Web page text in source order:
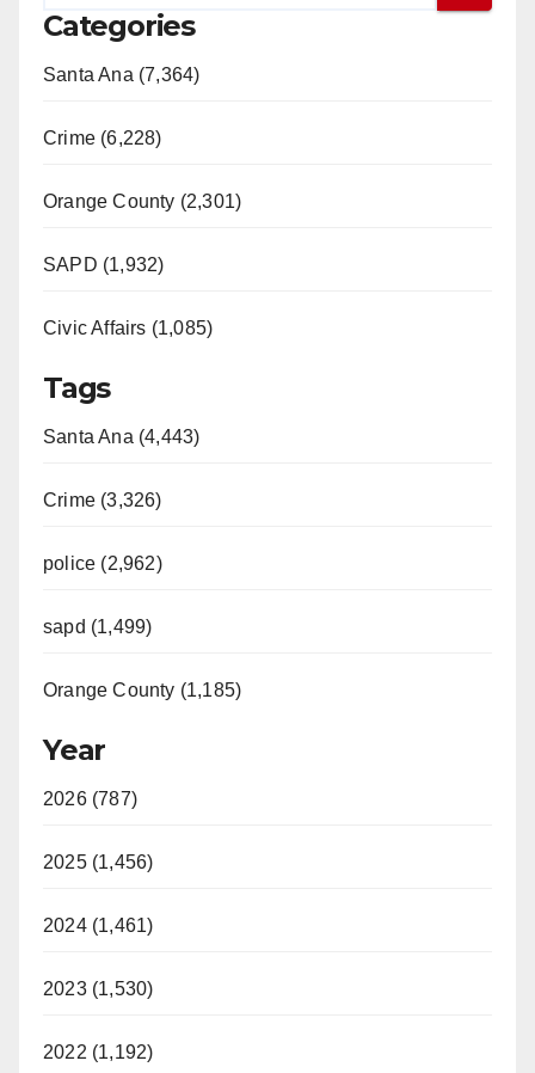
Categories
Santa Ana (7,364)
Crime (6,228)
Orange County (2,301)
SAPD (1,932)
Civic Affairs (1,085)
Tags
Santa Ana (4,443)
Crime (3,326)
police (2,962)
sapd (1,499)
Orange County (1,185)
Year
2026 (787)
2025 (1,456)
2024 (1,461)
2023 (1,530)
2022 (1,192)